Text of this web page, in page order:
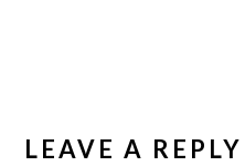
INTERACTIONS
LEAVE A REPLY